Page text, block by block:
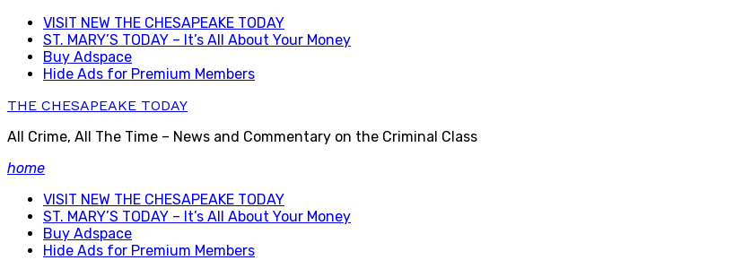
Skip
content
VISIT NEW THE CHESAPEAKE TODAY
ST. MARY’S TODAY – It’s All About Your Money
Buy Adspace
Hide Ads for Premium Members
THE CHESAPEAKE TODAY
All Crime, All The Time – News and Commentary on the Criminal Class
home
VISIT NEW THE CHESAPEAKE TODAY
ST. MARY’S TODAY – It’s All About Your Money
Buy Adspace
Hide Ads for Premium Members